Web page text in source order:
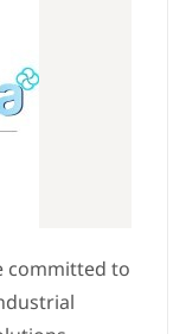
committed to